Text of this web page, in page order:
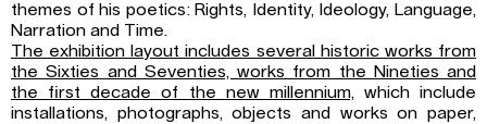
themes of his poetics: Rights, Identity, Ideology, Language,
Narration and Time.
The exhibition layout includes several historic works from
the Sixties and Seventies, works from the Nineties and
the first decade of the new millennium,which include
installations, photographs, objects and works on paper,